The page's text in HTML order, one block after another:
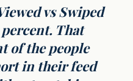
vs Swiped
percent. That
of the people
in their feed